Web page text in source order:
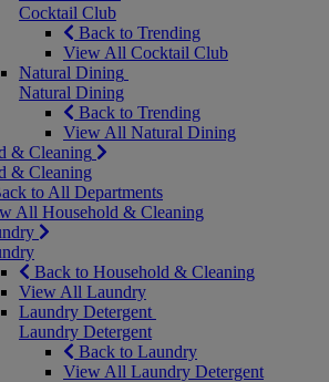
Cocktail Club
Back to Trending
View All Cocktail Club
Natural Dining
Natural Dining
Back to Trending
View All Natural Dining
& Cleaning
& Cleaning
to All Departments
All Household & Cleaning
Back to Household & Cleaning
View All Laundry
Laundry Detergent
Laundry Detergent
Back to Laundry
View All Laundry Detergent